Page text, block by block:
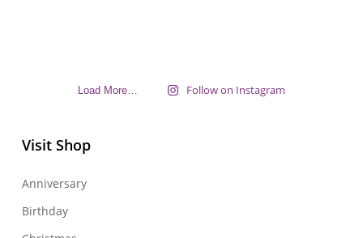
Load More… Follow on Instagram
Visit Shop
Anniversary
Birthday